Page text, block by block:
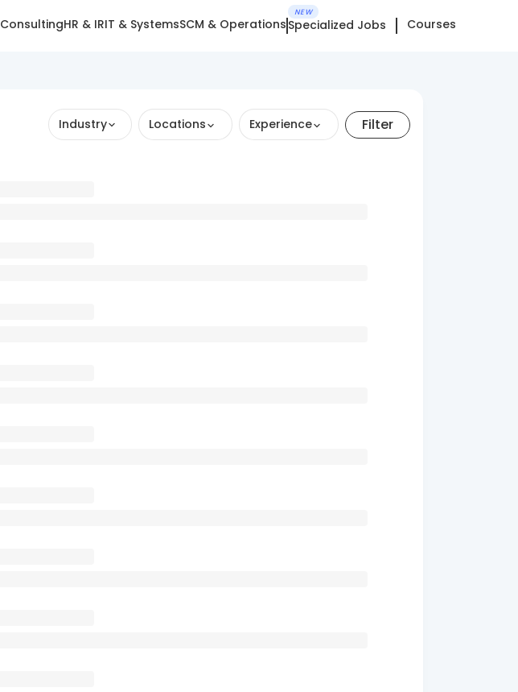
ConsultingHR & IRIT & SystemsSCM & Operations
NEW
Specialized Jobs Courses
Industry Locations Experience Filter